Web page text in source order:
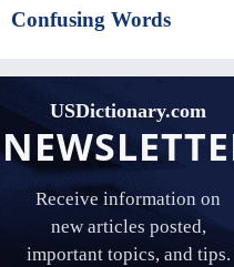
Confusing Words
USDictionary.com
Receive information on
new articles posted,
important topics, and tips.